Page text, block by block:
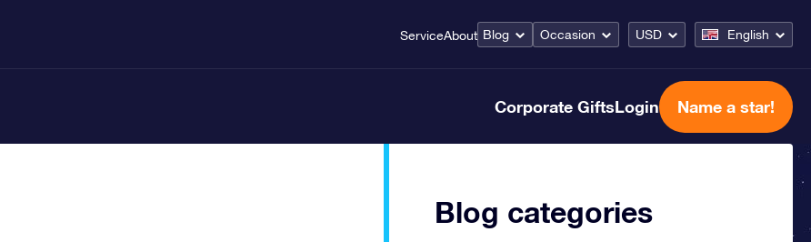
ServiceAbout Blog Occasion USD English
Corporate GiftsLogin Name a star!
Blog categories